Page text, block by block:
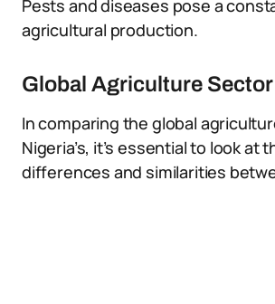
Pests and diseases pose a
agricultural production.
Global Agriculture
In comparing the global
Nigeria’s, it’s essential to look at
differences and similarities